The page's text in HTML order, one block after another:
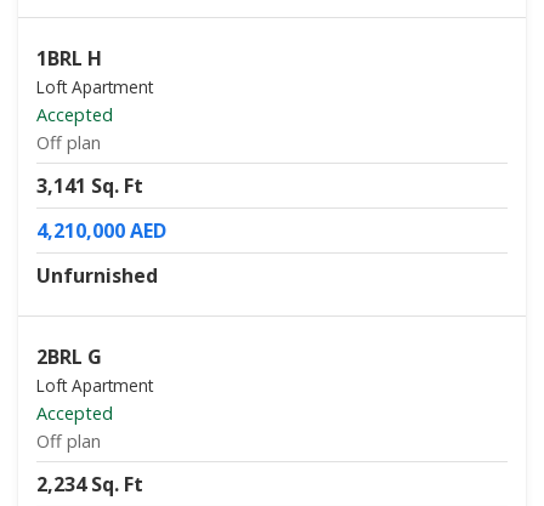
1BRL H
Loft Apartment
Accepted
Off plan
3,141 Sq. Ft
4,210,000 AED
Unfurnished
2BRL G
Loft Apartment
Accepted
Off plan
2,234 Sq. Ft